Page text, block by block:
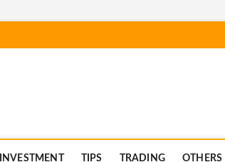
INVESTMENT TIPS TRADING OTHERS